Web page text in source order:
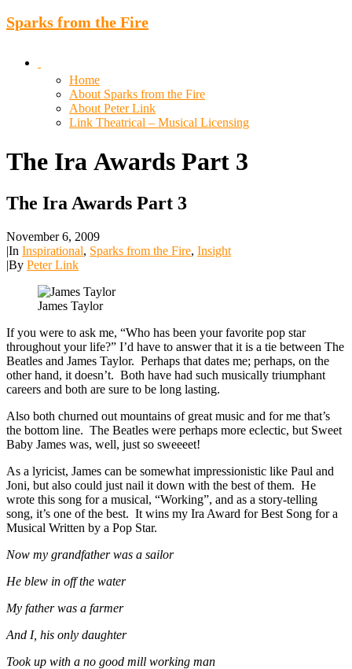
Sparks from the Fire
Home
About Sparks from the Fire
About Peter Link
Link Theatrical – Musical Licensing
The Ira Awards Part 3
The Ira Awards Part 3
November 6, 2009
|In Inspirational, Sparks from the Fire, Insight
|By Peter Link
James Taylor
If you were to ask me, “Who has been your favorite pop star
throughout your life?” I’d have to answer that it is a tie between The
Beatles and James Taylor. Perhaps that dates me; perhaps, on the
other hand, it doesn’t. Both have had such musically triumphant
careers and both are sure to be long lasting.
Also both churned out mountains of great music and for me that’s
the bottom line. The Beatles were perhaps more eclectic, but Sweet
Baby James was, well, just so sweeeet!
As a lyricist, James can be somewhat impressionistic like Paul and
Joni, but also could just nail it down with the best of them. He
wrote this song for a musical, “Working”, and as a story-telling
song, it’s one of the best. It wins my Ira Award for Best Song for a
Musical Written by a Pop Star.
Now my grandfather was a sailor
He blew in off the water
My father was a farmer
And I, his only daughter
Took up with a no good mill working man